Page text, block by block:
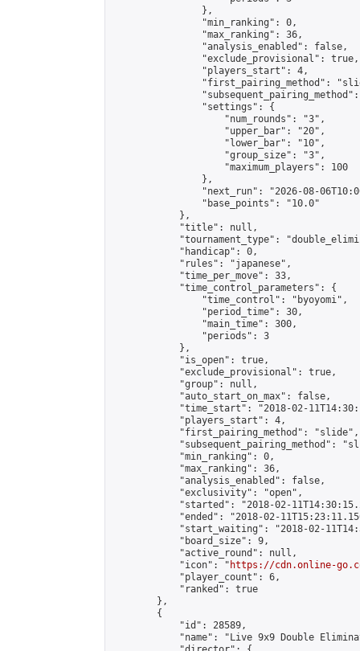
                },
                "min_ranking": 0,
                "max_ranking": 36,
                "analysis_enabled": false,
                "exclude_provisional": true,
                "players_start": 4,
"first_pairing_method":
                "settings": {
                    "num_rounds": "3",
                    "upper_bar": "20",
                    "lower_bar": "10",
                    "group_size": "3",
                    "maximum_players": 100
                },
"next_run": "2026-08-
                "base_points": "10.0"
            },
            "title": null,
"tournament_type":
            "handicap": 0,
            "rules": "japanese",
            "time_per_move": 33,
            "time_control_parameters": {
                "time_control": "byoyomi",
                "period_time": 30,
                "main_time": 300,
                "periods": 3
            },
            "is_open": true,
            "exclude_provisional": true,
            "group": null,
            "auto_start_on_max": false,
"time_start": "2018-02-
            "players_start": 4,
            "first_pairing_method": "slide",
"subsequent_pairing_method":
            "min_ranking": 0,
            "max_ranking": 36,
            "analysis_enabled": false,
            "exclusivity": "open",
"started": "2018-02-
"ended": "2018-02-
"start_waiting": "2018-02-
            "board_size": 9,
            "active_round": null,
            "icon": "
https://cdn.online-
            "player_count": 6,
            "ranked": true
        },
        {
            "id": 28589,
"name": "Live 9x9 Double